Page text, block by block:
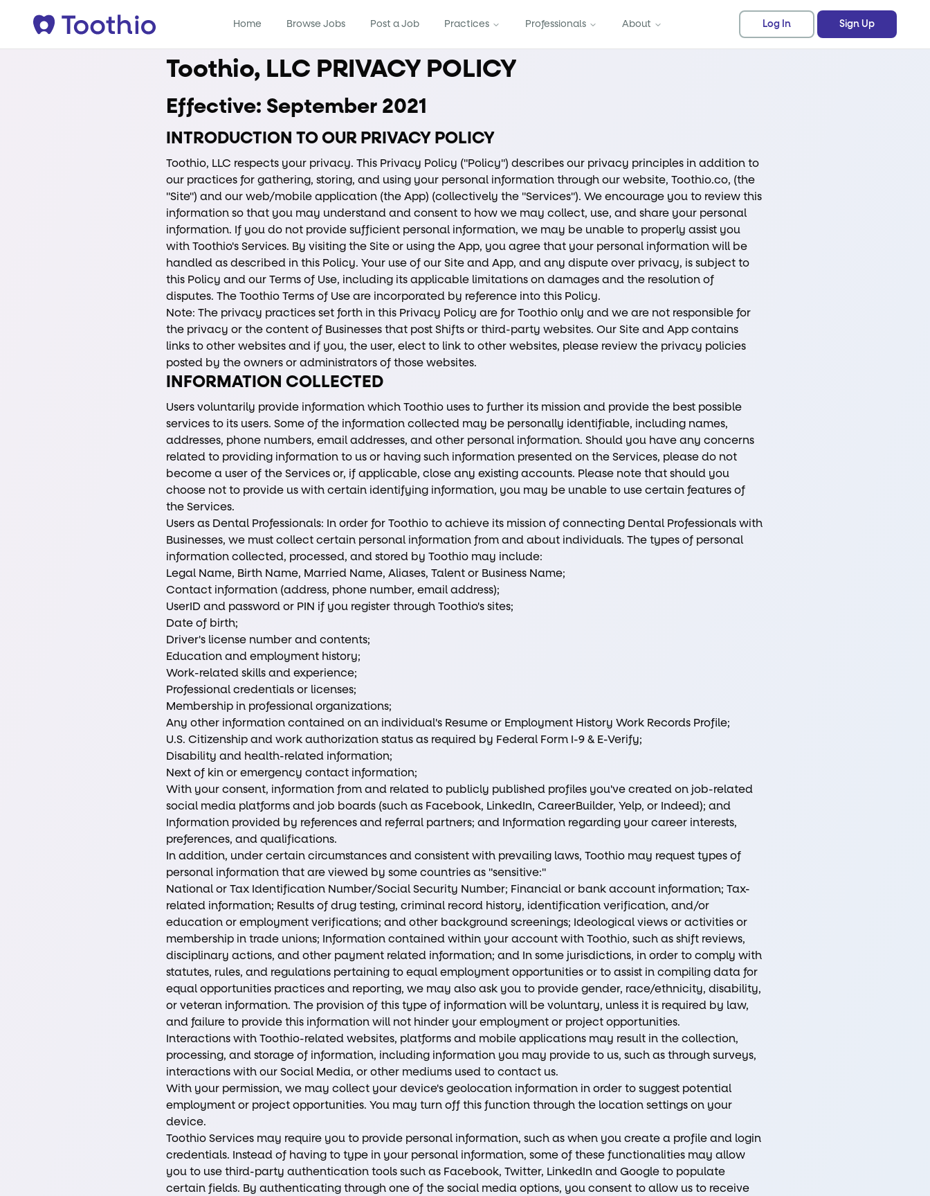
Home Browse Jobs Post a Job Practices Professionals About Log In Sign Up
Toothio, LLC PRIVACY POLICY
Effective: September 2021
INTRODUCTION TO OUR PRIVACY POLICY
Toothio, LLC respects your privacy. This Privacy Policy ("Policy") describes our privacy principles in addition to
our practices for gathering, storing, and using your personal information through our website, Toothio.co, (the
"Site") and our web/mobile application (the App) (collectively the "Services"). We encourage you to review this
information so that you may understand and consent to how we may collect, use, and share your personal
information. If you do not provide sufficient personal information, we may be unable to properly assist you
with Toothio's Services. By visiting the Site or using the App, you agree that your personal information will be
handled as described in this Policy. Your use of our Site and App, and any dispute over privacy, is subject to
this Policy and our Terms of Use, including its applicable limitations on damages and the resolution of
disputes. The Toothio Terms of Use are incorporated by reference into this Policy.
Note: The privacy practices set forth in this Privacy Policy are for Toothio only and we are not responsible for
the privacy or the content of Businesses that post Shifts or third-party websites. Our Site and App contains
links to other websites and if you, the user, elect to link to other websites, please review the privacy policies
posted by the owners or administrators of those websites.
INFORMATION COLLECTED
Users voluntarily provide information which Toothio uses to further its mission and provide the best possible
services to its users. Some of the information collected may be personally identifiable, including names,
addresses, phone numbers, email addresses, and other personal information. Should you have any concerns
related to providing information to us or having such information presented on the Services, please do not
become a user of the Services or, if applicable, close any existing accounts. Please note that should you
choose not to provide us with certain identifying information, you may be unable to use certain features of
the Services.
Users as Dental Professionals: In order for Toothio to achieve its mission of connecting Dental Professionals with
Businesses, we must collect certain personal information from and about individuals. The types of personal
information collected, processed, and stored by Toothio may include:
Legal Name, Birth Name, Married Name, Aliases, Talent or Business Name;
Contact information (address, phone number, email address);
UserID and password or PIN if you register through Toothio's sites;
Date of birth;
Driver's license number and contents;
Education and employment history;
Work-related skills and experience;
Professional credentials or licenses;
Membership in professional organizations;
Any other information contained on an individual's Resume or Employment History Work Records Profile;
U.S. Citizenship and work authorization status as required by Federal Form I-9 & E-Verify;
Disability and health-related information;
Next of kin or emergency contact information;
With your consent, information from and related to publicly published profiles you've created on job-related
social media platforms and job boards (such as Facebook, LinkedIn, CareerBuilder, Yelp, or Indeed); and
Information provided by references and referral partners; and Information regarding your career interests,
preferences, and qualifications.
In addition, under certain circumstances and consistent with prevailing laws, Toothio may request types of
personal information that are viewed by some countries as "sensitive:"
National or Tax Identification Number/Social Security Number; Financial or bank account information; Tax-
related information; Results of drug testing, criminal record history, identification verification, and/or
education or employment verifications; and other background screenings; Ideological views or activities or
membership in trade unions; Information contained within your account with Toothio, such as shift reviews,
disciplinary actions, and other payment related information; and In some jurisdictions, in order to comply with
statutes, rules, and regulations pertaining to equal employment opportunities or to assist in compiling data for
equal opportunities practices and reporting, we may also ask you to provide gender, race/ethnicity, disability,
or veteran information. The provision of this type of information will be voluntary, unless it is required by law,
and failure to provide this information will not hinder your employment or project opportunities.
Interactions with Toothio-related websites, platforms and mobile applications may result in the collection,
processing, and storage of information, including information you may provide to us, such as through surveys,
interactions with our Social Media, or other mediums used to contact us.
With your permission, we may collect your device's geolocation information in order to suggest potential
employment or project opportunities. You may turn off this function through the location settings on your
device.
Toothio Services may require you to provide personal information, such as when you create a profile and login
credentials. Instead of having to type in your personal information, some of these functionalities may allow
you to use third-party authentication tools such as Facebook, Twitter, LinkedIn and Google to populate
certain fields. By authenticating through one of the social media options, you consent to allow us to receive